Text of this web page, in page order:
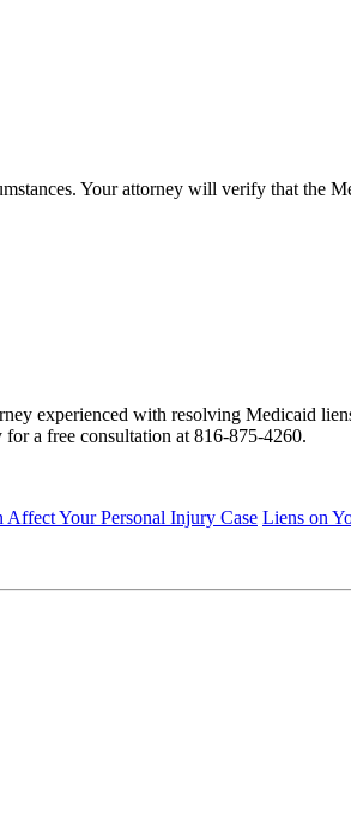
Your attorney will verify that the
experienced with resolving Medicaid
for a free consultation at 816-875-4260.
Your Personal Injury Case Liens on